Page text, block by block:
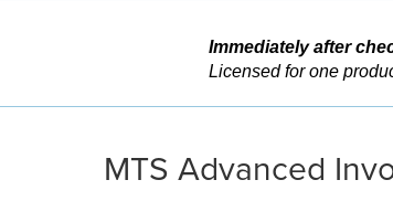
Immediately after
Licensed for one
MTS Advanced